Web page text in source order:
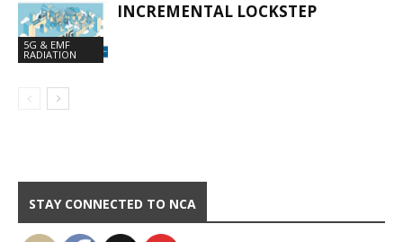
5G & EMF
RADIATION
INCREMENTAL LOCKSTEP
STAY CONNECTED TO NCA